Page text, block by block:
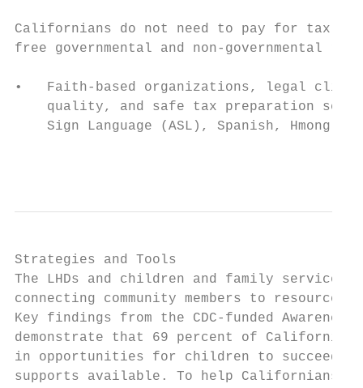
Californians do not need to pay for tax
free governmental and non-governmental
•   Faith-based organizations, legal
quality, and safe tax preparation
Sign Language (ASL), Spanish, Hmong,
Strategies and Tools
The LHDs and children and family service
connecting community members to
Key findings from the CDC-funded
demonstrate that 69 percent of
in opportunities for children to succeed.24
supports available. To help Californians